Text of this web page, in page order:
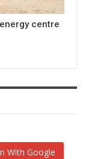
centre
With Google